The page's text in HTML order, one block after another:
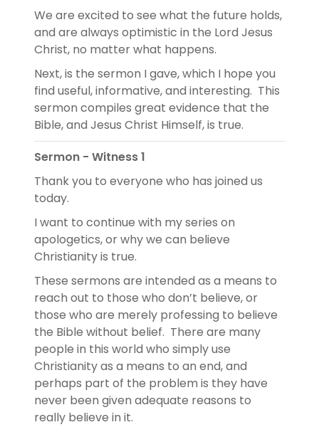
We are excited to see what the future holds,
and are always optimistic in the Lord Jesus
Christ, no matter what happens.
Next, is the sermon I gave, which I hope you
find useful, informative, and interesting. This
sermon compiles great evidence that the
Bible, and Jesus Christ Himself, is true.
Sermon - Witness 1
Thank you to everyone who has joined us
today.
I want to continue with my series on
apologetics, or why we can believe
Christianity is true.
These sermons are intended as a means to
reach out to those who don’t believe, or
those who are merely professing to believe
the Bible without belief. There are many
people in this world who simply use
Christianity as a means to an end, and
perhaps part of the problem is they have
never been given adequate reasons to
really believe in it.